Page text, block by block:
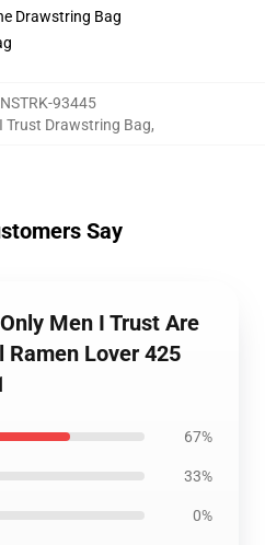
Drawstring Bag
93445
Trust Drawstring Bag,
Say
Men I Trust Are
Ramen Lover 425
67%
33%
0%